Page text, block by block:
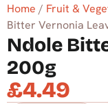
Home / Fruit &
Bitter Vernonia
Ndole
200g
£4.49